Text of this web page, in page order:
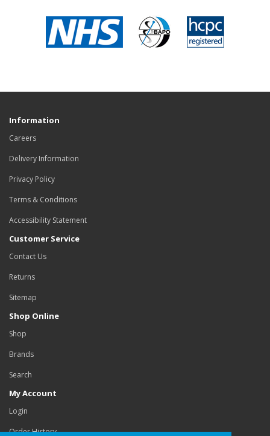
Information
Careers
Delivery Information
Privacy Policy
Terms & Conditions
Accessibility Statement
Customer Service
Contact Us
Returns
Sitemap
Shop Online
Shop
Brands
Search
My Account
Login
Order History